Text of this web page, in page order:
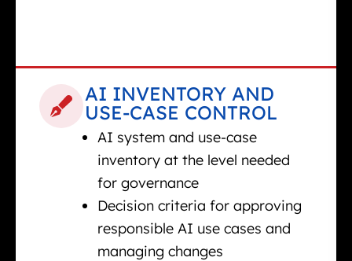
AI INVENTORY AND
USE-CASE CONTROL
AI system and use-case
inventory at the level needed
for governance
Decision criteria for approving
responsible AI use cases and
managing changes